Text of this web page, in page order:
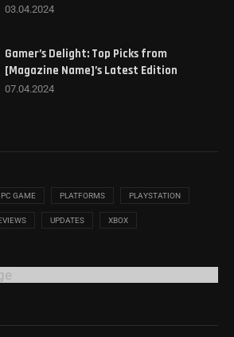
03.04.2024
Gamer’s Delight: Top Picks from
[Magazine Name]’s Latest Edition
07.04.2024
PC GAME PLATFORMS PLAYSTATION
UPDATES XBOX